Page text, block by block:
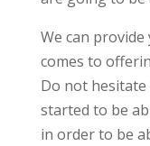
We can
comes to
Do not hesitate
started to be
in order to be